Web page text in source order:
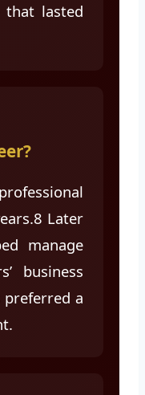
that lasted
Later
manage
business
a